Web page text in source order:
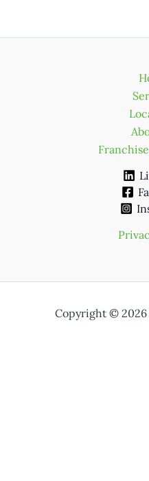
Copyright © 2026